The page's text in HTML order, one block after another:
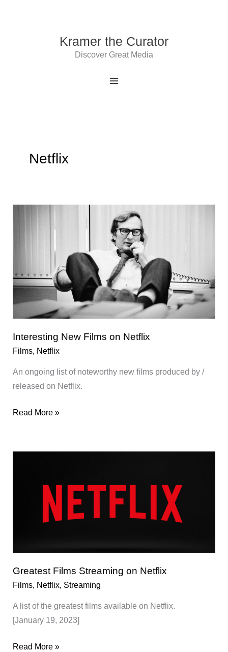
Kramer the Curator
Discover Great Media
Netflix
Interesting New Films on Netflix
Films, Netflix
An ongoing list of noteworthy new films produced by /
released on Netflix.
Interesting
Films
Read More »
Greatest Films Streaming on Netflix
Films, Netflix, Streaming
A list of the greatest films available on Netflix.
[January 19, 2023]
Greatest
Read More »